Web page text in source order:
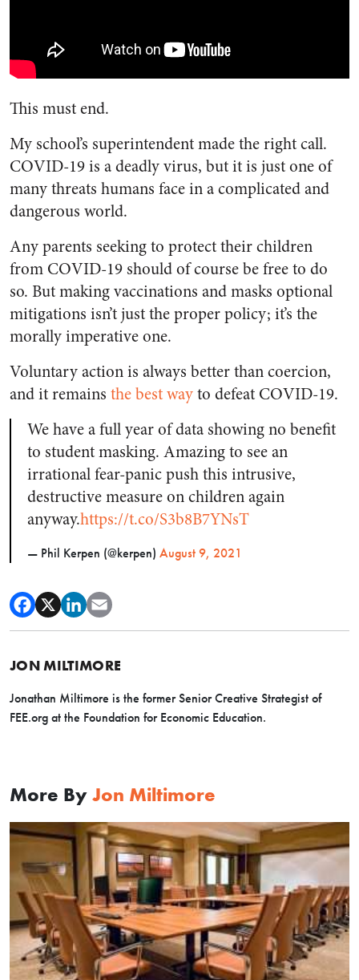
This must end.
My school’s superintendent made the right call.
COVID-19 is a deadly virus, but it is just one of
many threats humans face in a complicated and
dangerous world.
Any parents seeking to protect their children
from COVID-19 should of course be free to do
so. But making vaccinations and masks optional
mitigations isn’t just the proper policy; it’s the
morally imperative one.
Voluntary action is always better than coercion,
and it remains the best wayto defeat COVID-19.
We have a full year of data showing no benefit
to student masking. Amazing to see an
irrational fear-panic push this intrusive,
destructive measure on children again
anyway.https://t.co/S3b8B7YNsT
— Phil Kerpen (@kerpen) August 9, 2021
JON MILTIMORE
Jonathan Miltimore is the former Senior Creative Strategist of
FEE.org at the Foundation for Economic Education.
More By Jon Miltimore